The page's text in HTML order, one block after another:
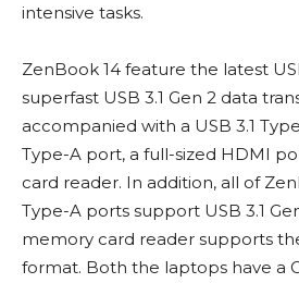
intensive tasks.
ZenBook 14 feature the latest
superfast USB 3.1 Gen 2 data
accompanied with a USB 3.1
Type-A port, a full-sized HDMI
card reader. In addition, all of
Type-A ports support USB 3.1
memory card reader supports
format. Both the laptops have a